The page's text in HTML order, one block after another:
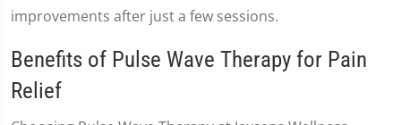
improvements after just a few sessions.
Benefits of Pulse Wave Therapy for Pain
Relief